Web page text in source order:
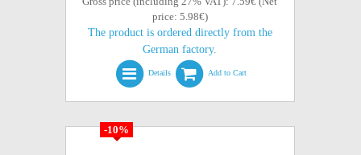
price: 5.98€)
The product is ordered directly from the
German factory.
Details Add to Cart
-10%